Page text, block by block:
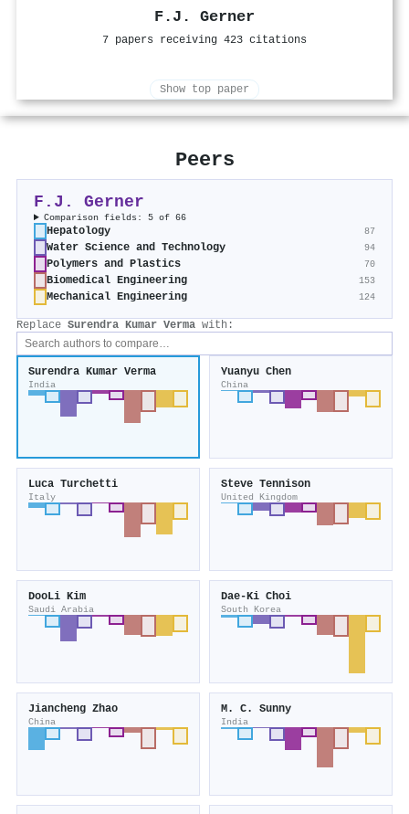
F.J. Gerner
7 papers receiving 423 citations
Show top paper
Peers
F.J. Gerner
Comparison fields: 5 of 66
Hepatology 87
Water Science and Technology 94
Polymers and Plastics 70
Biomedical Engineering 153
Mechanical Engineering 124
Replace Surendra Kumar Verma with:
Surendra Kumar Verma
India
Yuanyu Chen
China
Luca Turchetti
Italy
Steve Tennison
United Kingdom
DooLi Kim
Saudi Arabia
Dae-Ki Choi
South Korea
Jiancheng Zhao
China
M. C. Sunny
India